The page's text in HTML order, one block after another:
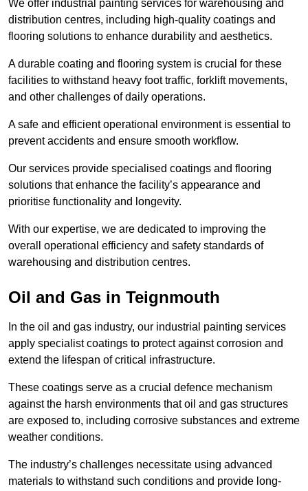
We offer industrial painting services for warehousing and
distribution centres, including high-quality coatings and
flooring solutions to enhance durability and aesthetics.
A durable coating and flooring system is crucial for these
facilities to withstand heavy foot traffic, forklift movements,
and other challenges of daily operations.
A safe and efficient operational environment is essential to
prevent accidents and ensure smooth workflow.
Our services provide specialised coatings and flooring
solutions that enhance the facility’s appearance and
prioritise functionality and longevity.
With our expertise, we are dedicated to improving the
overall operational efficiency and safety standards of
warehousing and distribution centres.
Oil and Gas in Teignmouth
In the oil and gas industry, our industrial painting services
apply specialist coatings to protect against corrosion and
extend the lifespan of critical infrastructure.
These coatings serve as a crucial defence mechanism
against the harsh environments that oil and gas structures
are exposed to, including corrosive substances and extreme
weather conditions.
The industry’s challenges necessitate using advanced
materials to withstand such conditions and provide long-